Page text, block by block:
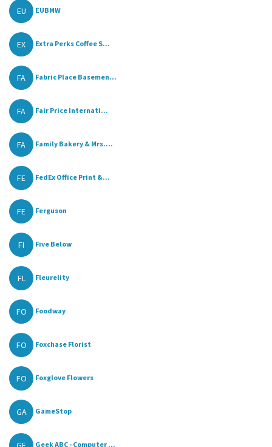
EU EUBMW
EX Extra Perks Coffee S...
FA Fabric Place Basemen...
FA Fair Price Internati...
FA Family Bakery & Mrs....
FE FedEx Office Print &...
FE Ferguson
FI Five Below
FL Fleurelity
FO Foodway
FO Foxchase Florist
FO Foxglove Flowers
GA GameStop
Geek ABC - Computer ...